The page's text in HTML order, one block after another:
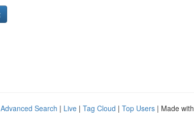
Advanced Search | Live | Tag Cloud | Top Users | Made with